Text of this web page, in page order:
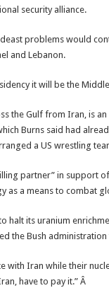
security alliance.
problems would
and Lebanon.
it will be the
the Gulf from Iran, is
Burns said had
a US wrestling
partner” in support
as a means to combat
halt its uranium
the Bush
with Iran while their
have to pay it.” Â